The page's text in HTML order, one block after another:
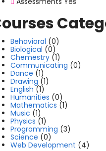
Behavioral (0)
Biological (0)
Chemestry (1)
Communicating (0)
Dance (1)
Drawing (1)
English (1)
Humanities (0)
Mathematics (1)
Music (1)
Physics (1)
Programming (3)
Science (0)
Web Development (4)